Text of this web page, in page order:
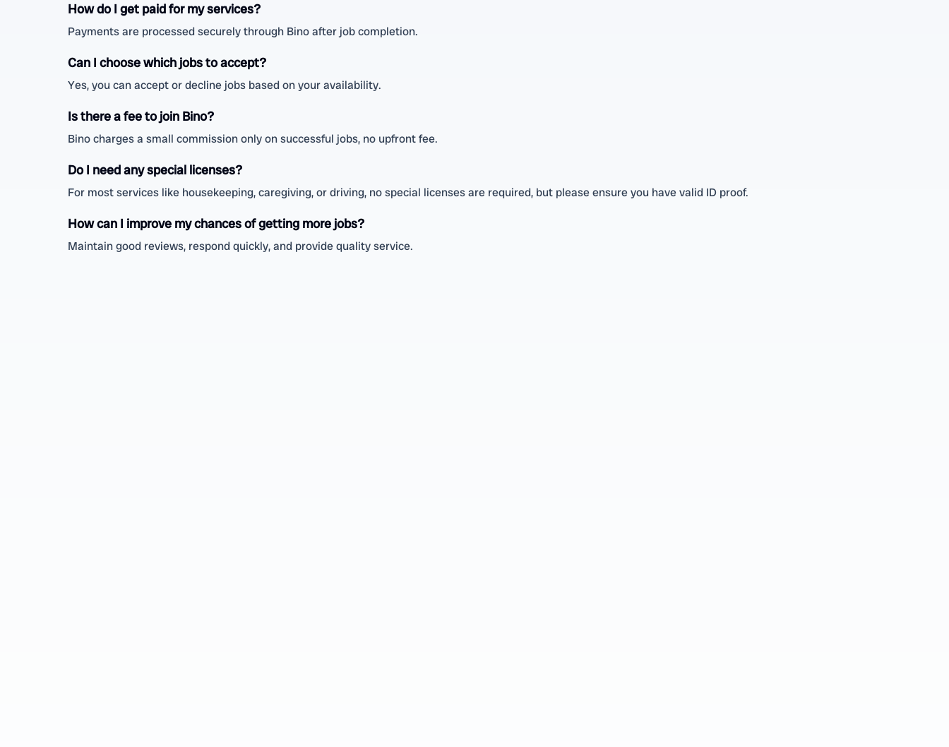
How do I get paid for my services?
Payments are processed securely through Bino after job completion.
Can I choose which jobs to accept?
Yes, you can accept or decline jobs based on your availability.
Is there a fee to join Bino?
Bino charges a small commission only on successful jobs, no upfront fee.
Do I need any special licenses?
For most services like housekeeping, caregiving, or driving, no special licenses are required, but please ensure you have valid ID proof.
How can I improve my chances of getting more jobs?
Maintain good reviews, respond quickly, and provide quality service.